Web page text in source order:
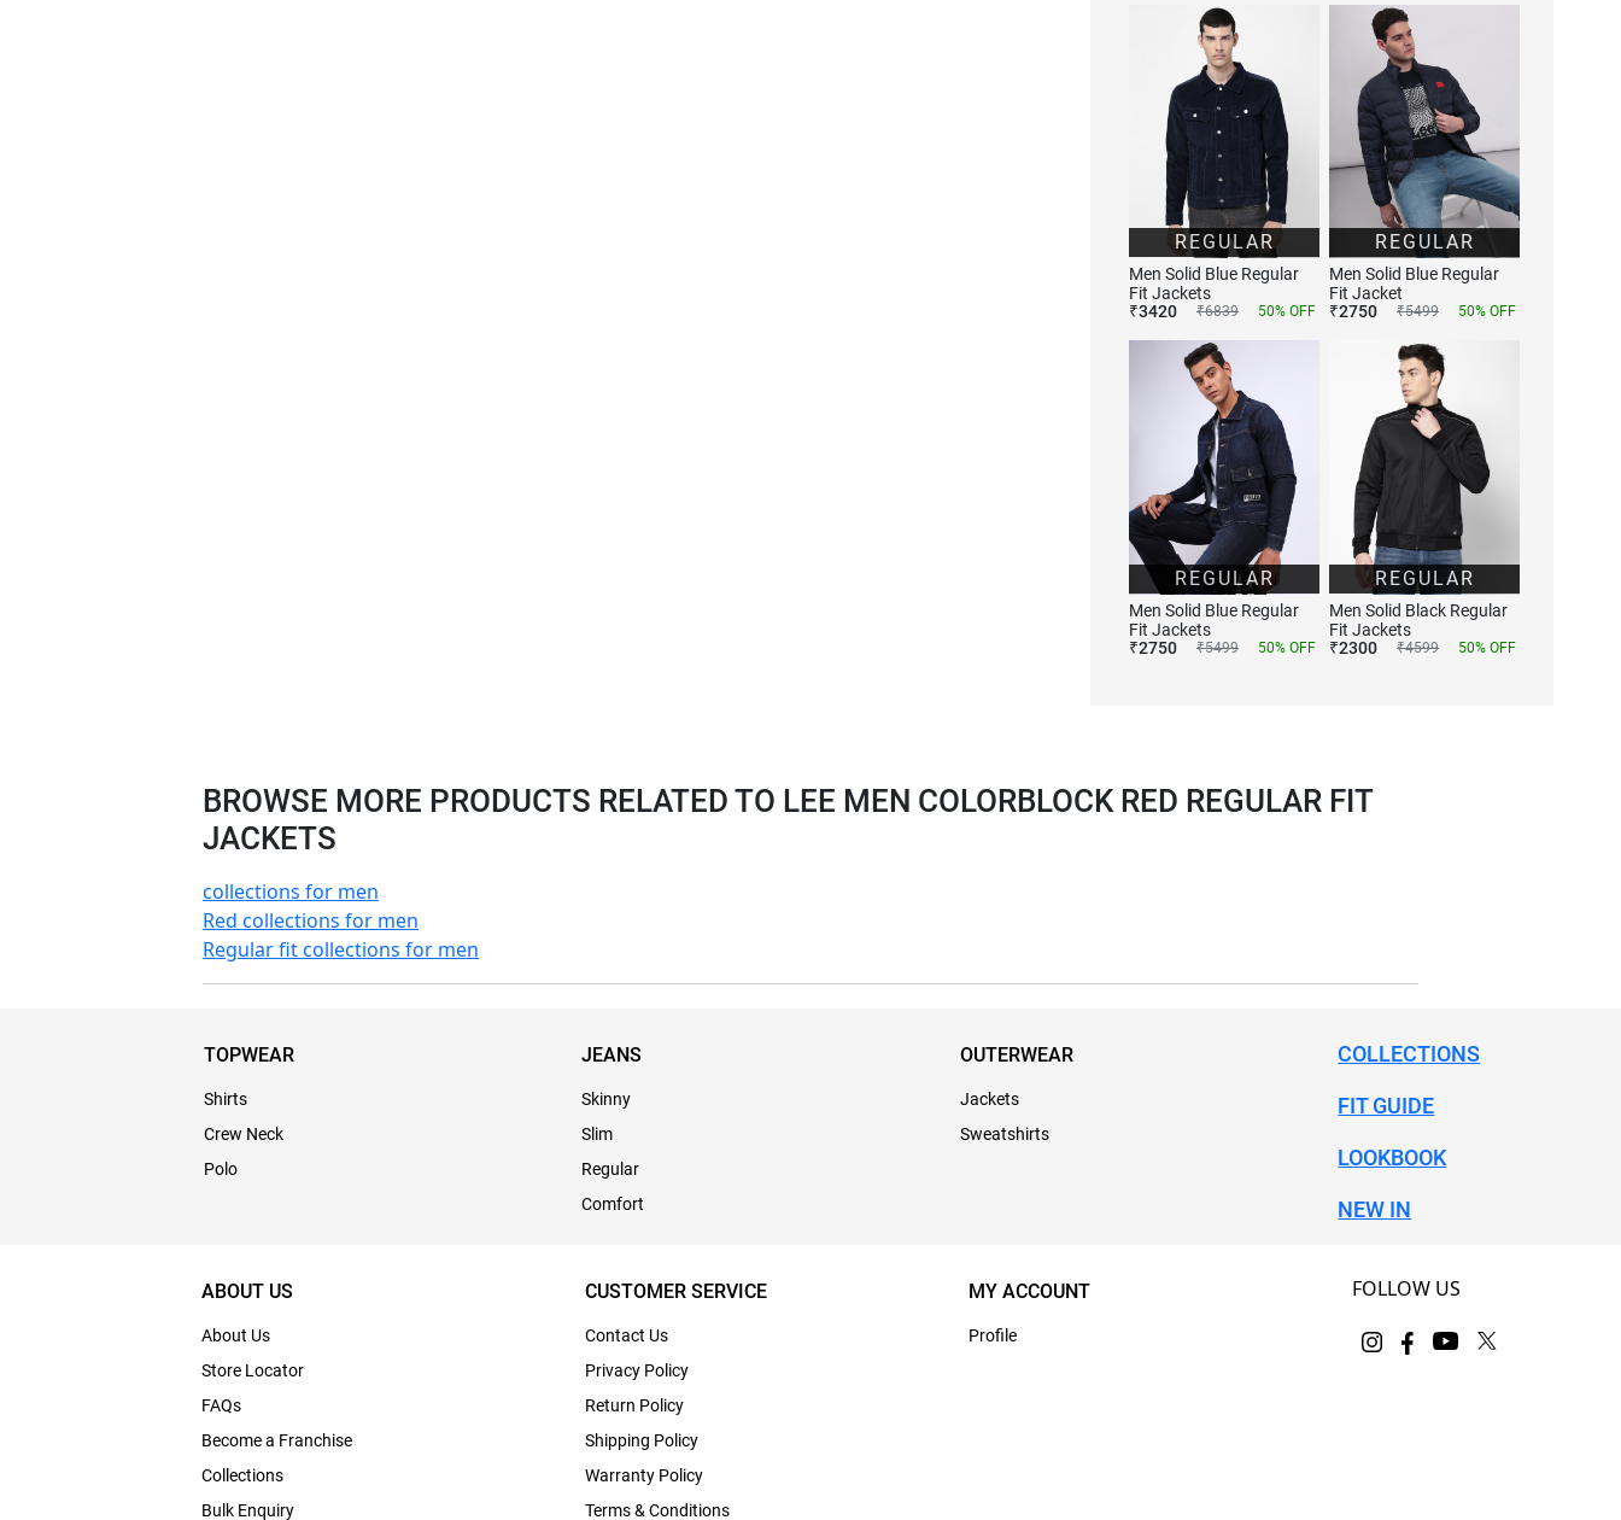
REGULAR
Men Solid Blue Regular
Fit Jackets
₹3420 ₹6839 50% OFF
REGULAR
Men Solid Blue Regular
Fit Jacket
₹2750 ₹5499 50% OFF
REGULAR
Men Solid Blue Regular
Fit Jackets
₹2750 ₹5499 50% OFF
REGULAR
Men Solid Black Regular
Fit Jackets
₹2300 ₹4599 50% OFF
BROWSE MORE PRODUCTS RELATED TO LEE MEN COLORBLOCK RED REGULAR FIT
JACKETS
collections for men
Red collections for men
Regular fit collections for men
TOPWEAR
Shirts
Crew Neck
Polo
JEANS
Skinny
Slim
Regular
Comfort
OUTERWEAR
Jackets
Sweatshirts
COLLECTIONS
FIT GUIDE
LOOKBOOK
NEW IN
ABOUT US
About Us
Store Locator
FAQs
Become a Franchise
Collections
Bulk Enquiry
CUSTOMER SERVICE
Contact Us
Privacy Policy
Return Policy
Shipping Policy
Warranty Policy
Terms & Conditions
MY ACCOUNT
Profile
FOLLOW US